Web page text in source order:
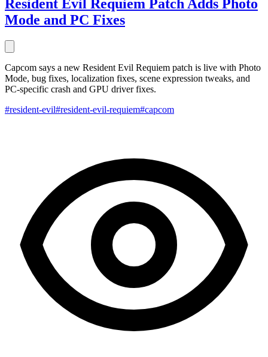
Resident Evil Requiem Patch Adds Photo
Mode and PC Fixes
Capcom says a new Resident Evil Requiem patch is live with Photo
Mode, bug fixes, localization fixes, scene expression tweaks, and
PC-specific crash and GPU driver fixes.
#resident-evil#resident-evil-requiem#capcom